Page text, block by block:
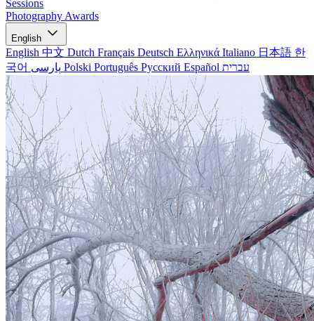
Sessions
Photography Awards
English
English 中文 Dutch Français Deutsch Ελληνικά Italiano 日本語 한
국어
Polski Português Русский Español עברית